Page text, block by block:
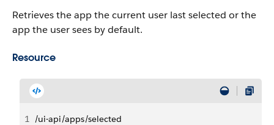
Retrieves the app the current user last selected or the
app the user sees by default.
Resource
1 /ui-api/apps/selected